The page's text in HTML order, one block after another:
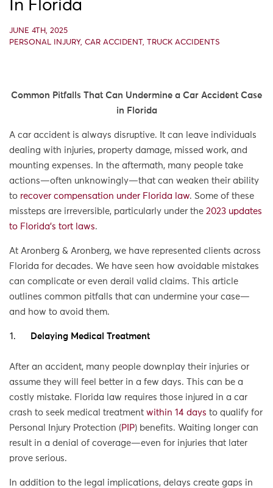
In Florida
JUNE 4TH, 2025
PERSONAL INJURY, CAR ACCIDENT, TRUCK ACCIDENTS
Common Pitfalls That Can Undermine a Car Accident Case
in Florida
A car accident is always disruptive. It can leave individuals
dealing with injuries, property damage, missed work, and
mounting expenses. In the aftermath, many people take
actions—often unknowingly—that can weaken their ability
to recover compensation under Florida law. Some of these
missteps are irreversible, particularly under the 2023 updates
to Florida’s tort laws.
At Aronberg & Aronberg, we have represented clients across
Florida for decades. We have seen how avoidable mistakes
can complicate or even derail valid claims. This article
outlines common pitfalls that can undermine your case—
and how to avoid them.
Delaying Medical Treatment
After an accident, many people downplay their injuries or
assume they will feel better in a few days. This can be a
costly mistake. Florida law requires those injured in a car
crash to seek medical treatment within 14 days to qualify for
Personal Injury Protection (PIP) benefits. Waiting longer can
result in a denial of coverage—even for injuries that later
prove serious.
In addition to the legal implications, delays create gaps in